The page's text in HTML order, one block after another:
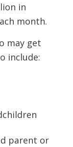
in
month.
may get
include:
parent or